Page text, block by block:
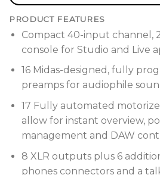
PRODUCT FEATURES
Compact 40-input channel,
console for Studio and Live
16 Midas-designed, fully
preamps for audiophile
17 Fully automated
allow for instant overview,
management and DAW
8 XLR outputs plus 6
phones connectors and a